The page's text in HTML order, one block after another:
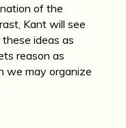
of the
Kant will see
ideas as
reason as
we may organize